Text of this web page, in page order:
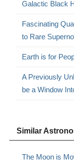
Galactic Black
Fascinating
to Rare
Earth is for
A Previously
be a Window
Similar
The Moon is